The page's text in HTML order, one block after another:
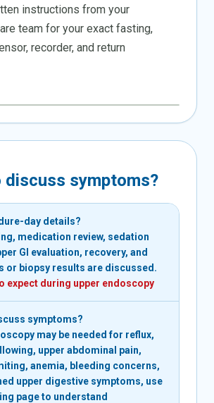
instructions from your
team for your exact fasting,
recorder, and return
discuss symptoms?
day details?
medication review, sedation
GI evaluation, recovery, and
or biopsy results are discussed.
expect during upper endoscopy
symptoms?
may be needed for reflux,
upper abdominal pain,
anemia, bleeding concerns,
upper digestive symptoms, use
page to understand